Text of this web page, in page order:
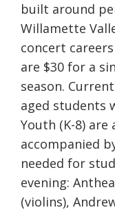
built around
Willamette
concert
are $30 for a
season.
aged students
Youth (K-8)
accompanied
needed for
evening:
(violins),